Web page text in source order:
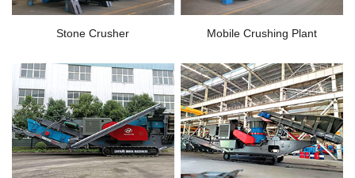
Stone Crusher Mobile Crushing Plant